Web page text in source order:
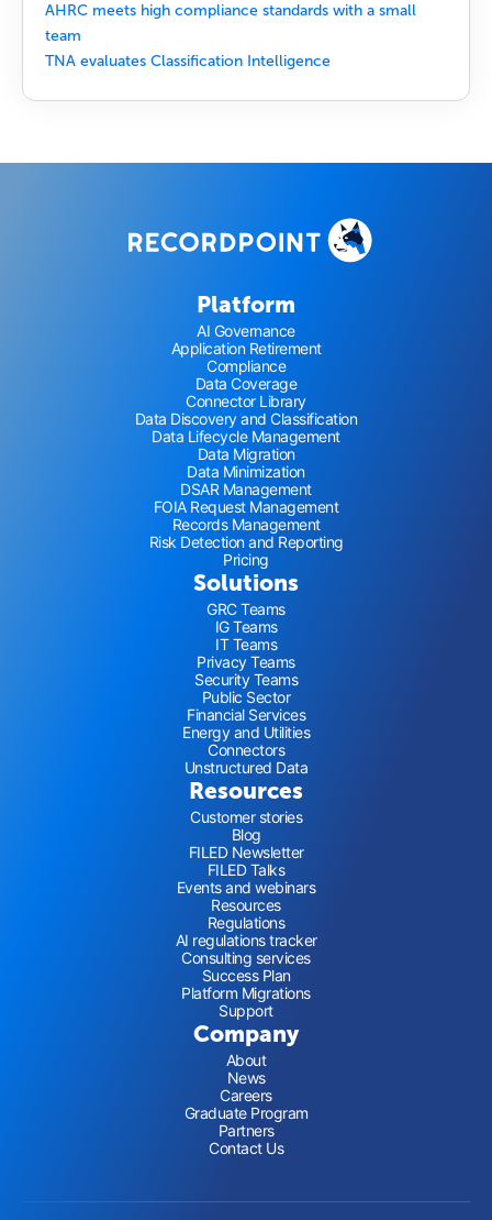
AHRC meets high compliance standards with a small
team
TNA evaluates Classification Intelligence
Platform
AI Governance
Application Retirement
Compliance
Data Coverage
Connector Library
Data Discovery and Classification
Data Lifecycle Management
Data Migration
Data Minimization
DSAR Management
FOIA Request Management
Records Management
Risk Detection and Reporting
Pricing
Solutions
GRC Teams
IG Teams
IT Teams
Privacy Teams
Security Teams
Public Sector
Financial Services
Energy and Utilities
Connectors
Unstructured Data
Resources
Customer stories
Blog
FILED Newsletter
FILED Talks
Events and webinars
Resources
Regulations
AI regulations tracker
Consulting services
Success Plan
Platform Migrations
Support
Company
About
News
Careers
Graduate Program
Partners
Contact Us